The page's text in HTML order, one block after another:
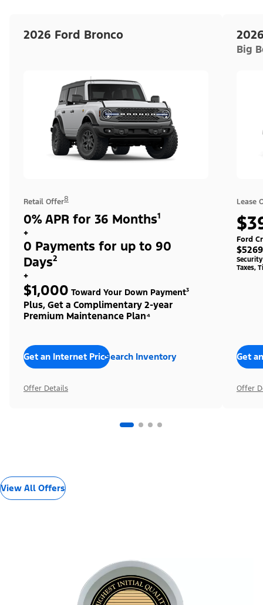
2026 Ford Bronco
Retail Offer8
0% APR for 36 Months¹
+
0 Payments for up to 90
Days²
+
$1,000 Toward Your Down Payment³
Plus, Get a Complimentary 2-year
Premium Maintenance Plan⁴
Get an Internet PriceSearch Inventory
Offer Details
Big
Lease
Ford
Taxes,
Get
Offer
View All Offers